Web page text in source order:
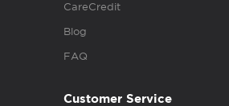
CareCredit
Blog
FAQ
Customer Service